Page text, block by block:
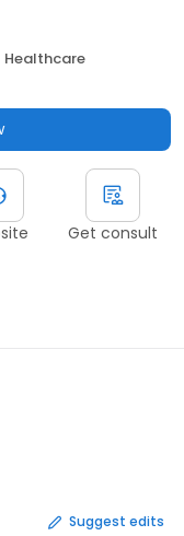
Healthcare
Get consult
Suggest edits